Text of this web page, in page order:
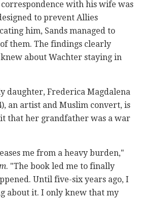
with his wife was
to prevent Allies
him, Sands managed to
them. The findings clearly
about Wachter staying in
daughter, Frederica Magdalena
an artist and Muslim convert, is
that her grandfather was a war
me from a heavy burden,"
. "The book led me to finally
Until five-six years ago, I
about it. I only knew that my